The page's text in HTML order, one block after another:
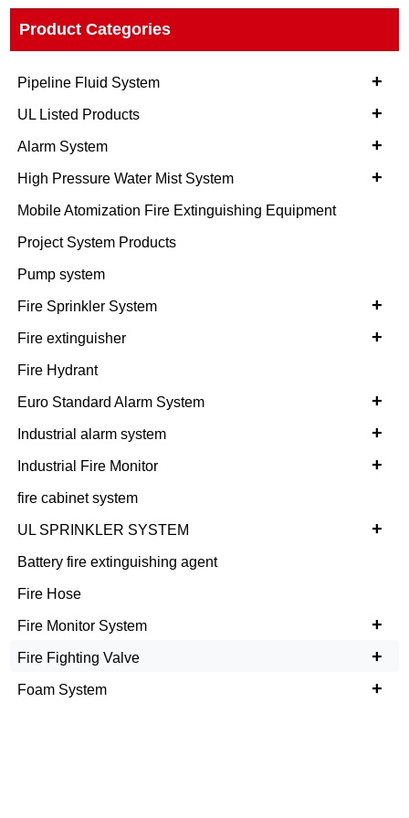
Product Categories
+
Pipeline Fluid System
+
UL Listed Products
+
Alarm System
+
High Pressure Water Mist System
Mobile Atomization Fire Extinguishing Equipment
Project System Products
Pump system
+
Fire Sprinkler System
+
Fire extinguisher
Fire Hydrant
+
Euro Standard Alarm System
+
Industrial alarm system
+
Industrial Fire Monitor
fire cabinet system
+
UL SPRINKLER SYSTEM
Battery fire extinguishing agent
Fire Hose
+
Fire Monitor System
+
Fire Fighting Valve
+
Foam System